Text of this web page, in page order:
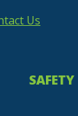
Us
SAFETY